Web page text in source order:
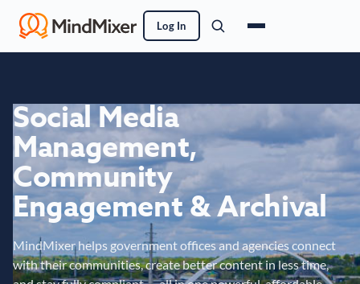
Log In
Social Media
Management,
Community
Engagement & Archival
MindMixer helps government offices and agencies connect
with their communities, create better content in less time,